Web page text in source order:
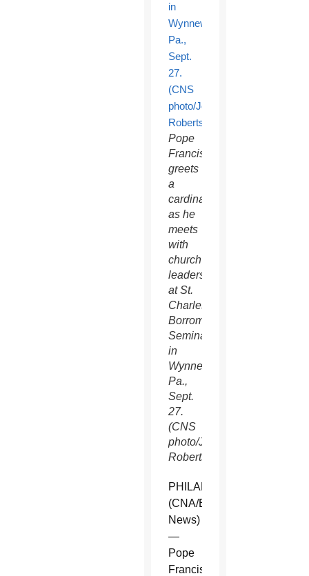
Pope
Francis
greets
a
cardinal
as he
meets
with
church
leaders
at St.
Charles
Borromeo
Seminary
in
Wynnewood,
Pa.,
Sept.
27.
(CNS
photo/Joshua
Roberts)
PHILADELPHIA
(CNA/EWTN
News)
—
Pope
Francis